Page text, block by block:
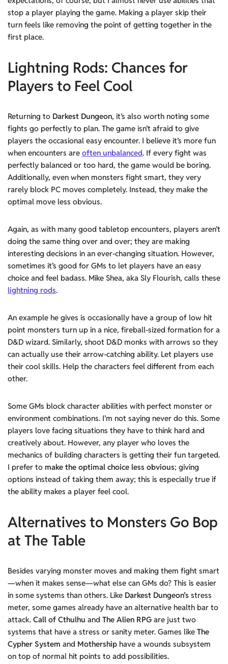
stop a player playing the game. Making a player skip their
turn feels like removing the point of getting together in the
first place.
Lightning Rods: Chances for
Players to Feel Cool
Returning to Darkest Dungeon, it’s also worth noting some
fights go perfectly to plan. The game isn’t afraid to give
players the occasional easy encounter. I believe it’s more fun
when encounters are often unbalanced. If every fight was
perfectly balanced or too hard, the game would be boring.
Additionally, even when monsters fight smart, they very
rarely block PC moves completely. Instead, they make the
optimal move less obvious.
Again, as with many good tabletop encounters, players aren’t
doing the same thing over and over; they are making
interesting decisions in an ever-changing situation. However,
sometimes it’s good for GMs to let players have an easy
choice and feel badass. Mike Shea, aka Sly Flourish, calls these
lightning rods.
An example he gives is occasionally have a group of low hit
point monsters turn up in a nice, fireball-sized formation for a
D&D wizard. Similarly, shoot D&D monks with arrows so they
can actually use their arrow-catching ability. Let players use
their cool skills. Help the characters feel different from each
other.
Some GMs block character abilities with perfect monster or
environment combinations. I’m not saying never do this. Some
players love facing situations they have to think hard and
creatively about. However, any player who loves the
mechanics of building characters is getting their fun targeted.
I prefer to make the optimal choice less obvious; giving
options instead of taking them away; this is especially true if
the ability makes a player feel cool.
Alternatives to Monsters Go Bop
at The Table
Besides varying monster moves and making them fight smart
—when it makes sense—what else can GMs do? This is easier
in some systems than others. Like Darkest Dungeon’s stress
meter, some games already have an alternative health bar to
attack. Call of Cthulhu and The Alien RPG are just two
systems that have a stress or sanity meter. Games like The
Cypher System and Mothership have a wounds subsystem
on top of normal hit points to add possibilities.